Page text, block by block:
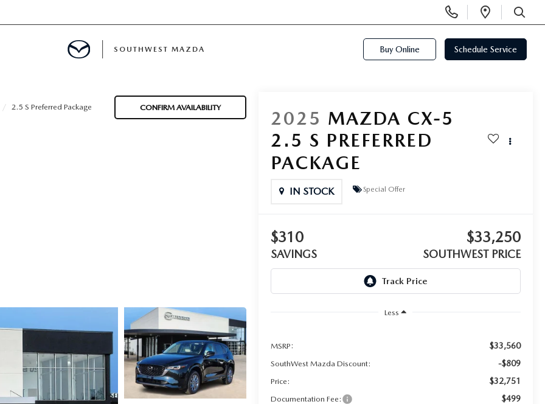
Phone
Numbers
Open
SEARCH
SOUTHWEST MAZDA Buy Online Schedule Service
2.5 S Preferred Package CONFIRM AVAILABILITY
2025 MAZDA CX-5
2.5 S PREFERRED
PACKAGE
IN STOCK Special Offer
$310
SAVINGS
$33,250
SOUTHWEST PRICE
Less
MSRP: $33,560
SouthWest Mazda Discount: -$809
Price: $32,751
Documentation Fee: $499